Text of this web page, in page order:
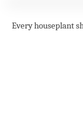
Every houseplant